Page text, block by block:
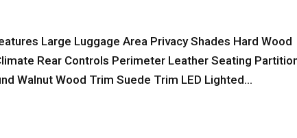
Large Luggage Area Privacy Shades Hard Wood
Rear Controls Perimeter Leather Seating
Walnut Wood Trim Suede Trim LED Lighted...